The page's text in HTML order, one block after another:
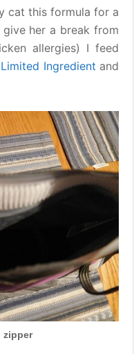
cat this formula for a
her a break from
allergies) I feed
Ingredient and
zipper